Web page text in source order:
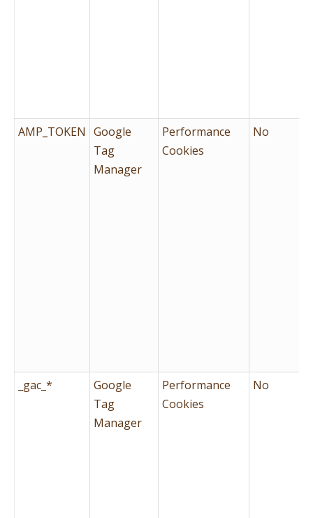
AMP_TOKEN Google
Tag
Manager
Performance
Cookies
No
_gac_*
Google
Tag
Manager
Performance
Cookies
No